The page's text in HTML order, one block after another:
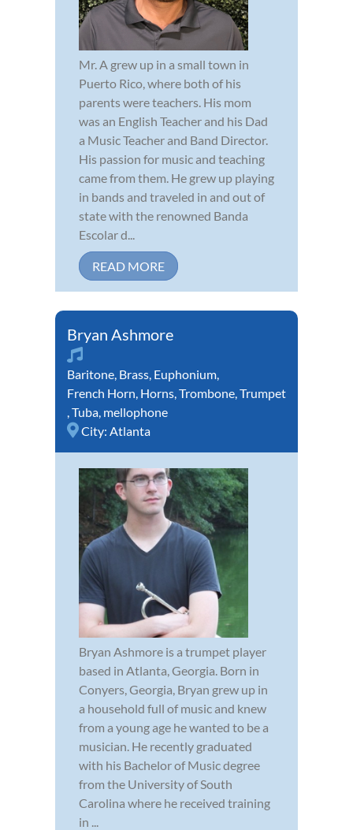
Mr. A grew up in a small town in
Puerto Rico, where both of his
parents were teachers. His mom
was an English Teacher and his Dad
a Music Teacher and Band Director.
His passion for music and teaching
came from them. He grew up playing
in bands and traveled in and out of
state with the renowned Banda
Escolar d...
READ MORE
Bryan Ashmore
Baritone, Brass, Euphonium,
French Horn, Horns,Trombone,Trumpet
,Tuba, mellophone
City: Atlanta
Bryan Ashmore is a trumpet player
based in Atlanta, Georgia. Born in
Conyers, Georgia, Bryan grew up in
a household full of music and knew
from a young age he wanted to be a
musician. He recently graduated
with his Bachelor of Music degree
from the University of South
Carolina where he received training
in ...